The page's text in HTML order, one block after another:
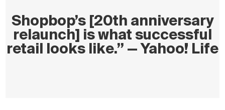
Shopbop’s [20th anniversary
relaunch] is what successful
retail looks like.” — Yahoo! Life